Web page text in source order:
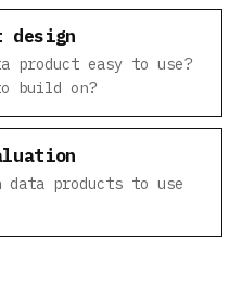
design
product easy to use?
build on?
data products to use